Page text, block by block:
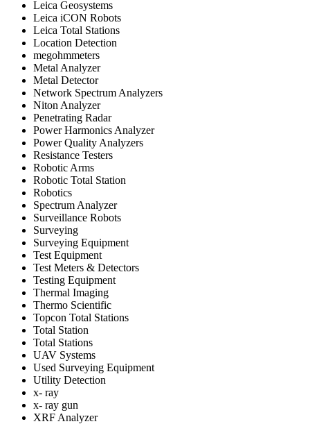
Leica Geosystems
Leica iCON Robots
Leica Total Stations
Location Detection
megohmmeters
Metal Analyzer
Metal Detector
Network Spectrum Analyzers
Niton Analyzer
Penetrating Radar
Power Harmonics Analyzer
Power Quality Analyzers
Resistance Testers
Robotic Arms
Robotic Total Station
Robotics
Spectrum Analyzer
Surveillance Robots
Surveying
Surveying Equipment
Test Equipment
Test Meters & Detectors
Testing Equipment
Thermal Imaging
Thermo Scientific
Topcon Total Stations
Total Station
Total Stations
UAV Systems
Used Surveying Equipment
Utility Detection
x- ray
x- ray gun
XRF Analyzer